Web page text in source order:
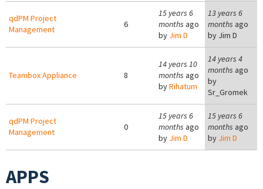
qdPM Project
Management
6
15 years 6
months ago
by Jim D
13 years 6
months ago
by Jim D
Teambox Appliance 8
14 years 10
months ago
byRihatum
14 years 4
months ago
by
Sr_Gromek
qdPM Project
Management
0
15 years 6
months ago
by Jim D
15 years 6
months ago
by Jim D
APPS